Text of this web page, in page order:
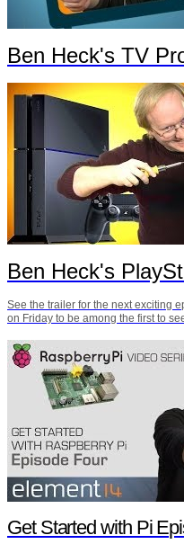
Ben Heck's TV
Ben Heck's
See the trailer for the next exciting
on Friday to be among the first to
Get Started with Pi Episode